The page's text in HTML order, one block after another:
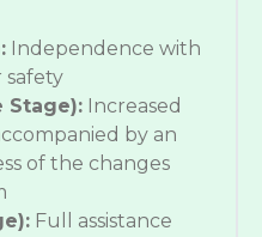
Independence with
safety
Stage): Increased
by an
of the changes
Full assistance